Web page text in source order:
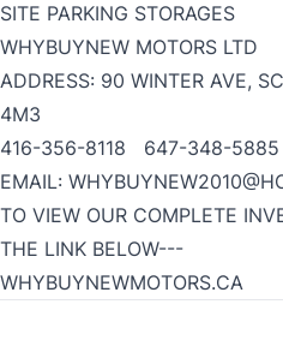
SITE PARKING STORAGES
WHYBUYNEW MOTORS LTD
ADDRESS: 90 WINTER AVE,
4M3
416-356-8118 647-348-5885
EMAIL:
TO VIEW OUR COMPLETE
THE LINK BELOW---
WHYBUYNEWMOTORS.CA